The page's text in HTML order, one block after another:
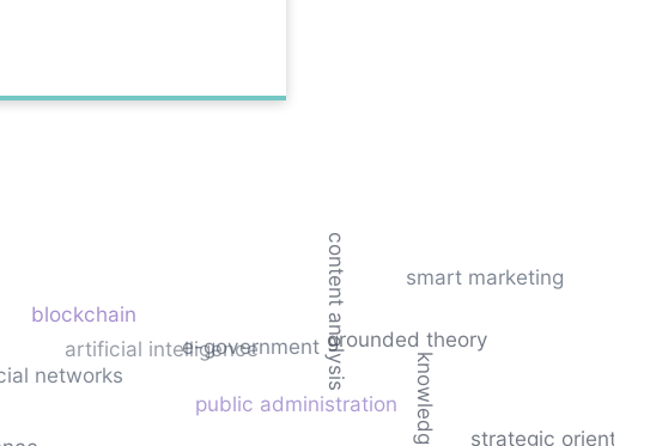
networks
artificial intelligence
e-government
public administration
blockchain content analysis
grounded theory
smart marketing
strategic